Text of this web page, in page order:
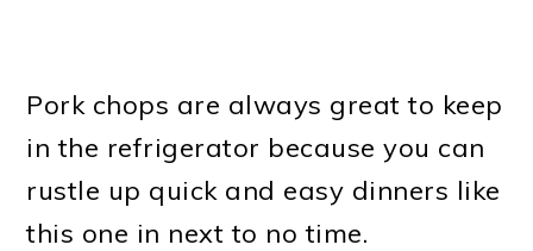
Pork chops are always great to keep
in the refrigerator because you can
rustle up quick and easy dinners like
this one in next to no time.